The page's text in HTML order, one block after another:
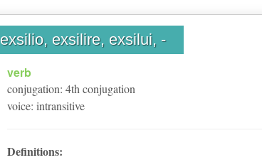
exsilio, exsilire, exsilui, -
verb
conjugation: 4th conjugation
voice: intransitive
Definitions: